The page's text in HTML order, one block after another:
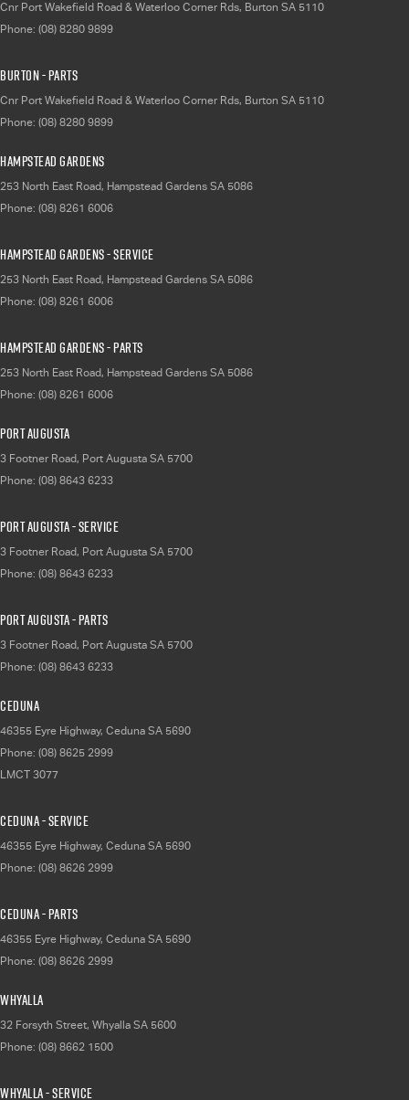
Cnr Port Wakefield Road & Waterloo Corner Rds, Burton SA 5110
Phone: (08) 8280 9899
Burton - Parts
Cnr Port Wakefield Road & Waterloo Corner Rds, Burton SA 5110
Phone: (08) 8280 9899
Hampstead Gardens
253 North East Road, Hampstead Gardens SA 5086
Phone: (08) 8261 6006
Hampstead Gardens - Service
253 North East Road, Hampstead Gardens SA 5086
Phone: (08) 8261 6006
Hampstead Gardens - Parts
253 North East Road, Hampstead Gardens SA 5086
Phone: (08) 8261 6006
Port Augusta
3 Footner Road, Port Augusta SA 5700
Phone: (08) 8643 6233
Port Augusta - Service
3 Footner Road, Port Augusta SA 5700
Phone: (08) 8643 6233
Port Augusta - Parts
3 Footner Road, Port Augusta SA 5700
Phone: (08) 8643 6233
Ceduna
46355 Eyre Highway, Ceduna SA 5690
Phone: (08) 8625 2999
LMCT 3077
Ceduna - Service
46355 Eyre Highway, Ceduna SA 5690
Phone: (08) 8626 2999
Ceduna - Parts
46355 Eyre Highway, Ceduna SA 5690
Phone: (08) 8626 2999
Whyalla
32 Forsyth Street, Whyalla SA 5600
Phone: (08) 8662 1500
Whyalla - Service